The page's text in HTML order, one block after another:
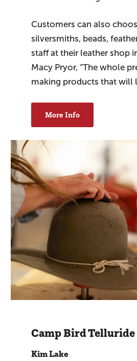
Customers can also
silversmiths, beads,
staff at their leather shop
Macy Pryor, “The whole
making products that will
More Info
Camp Bird Telluride
Kim Lake